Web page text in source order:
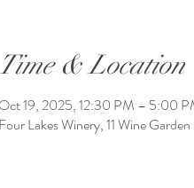
Time & Location
Oct 19, 2025, 12:30 PM – 5:00
Four Lakes Winery, 11 Wine